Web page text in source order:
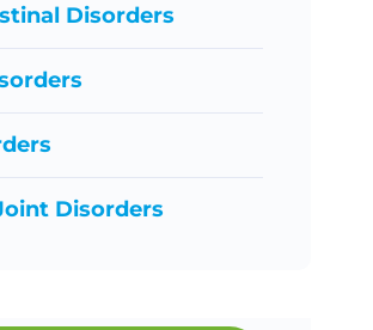
Disorders
Disorders